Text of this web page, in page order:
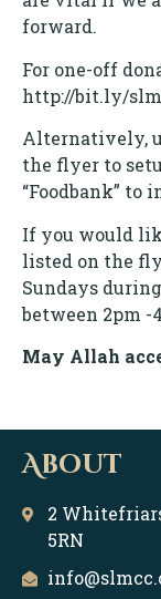
forward.
For one-off
http://bit.ly/
Alternatively,
the flyer to
“Foodbank” to
If you would
listed on the
Sundays
between 2pm -
May Allah
About
2
5RN